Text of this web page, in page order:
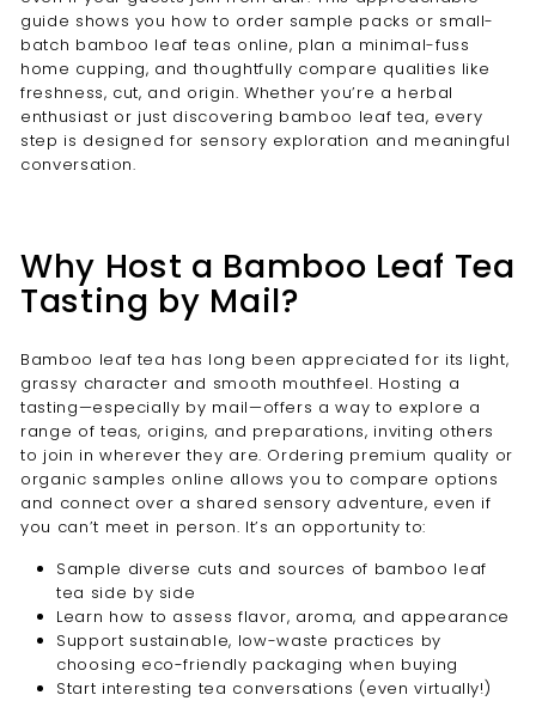
guide shows you how to order sample packs or small-
batch bamboo leaf teas online, plan a minimal-fuss
home cupping, and thoughtfully compare qualities like
freshness, cut, and origin. Whether you’re a herbal
enthusiast or just discovering bamboo leaf tea, every
step is designed for sensory exploration and meaningful
conversation.
Why Host a Bamboo Leaf Tea
Tasting by Mail?
Bamboo leaf tea has long been appreciated for its light,
grassy character and smooth mouthfeel. Hosting a
tasting—especially by mail—offers a way to explore a
range of teas, origins, and preparations, inviting others
to join in wherever they are. Ordering premium quality or
organic samples online allows you to compare options
and connect over a shared sensory adventure, even if
you can’t meet in person. It’s an opportunity to:
Sample diverse cuts and sources of bamboo leaf
tea side by side
Learn how to assess flavor, aroma, and appearance
Support sustainable, low-waste practices by
choosing eco-friendly packaging when buying
Start interesting tea conversations (even virtually!)